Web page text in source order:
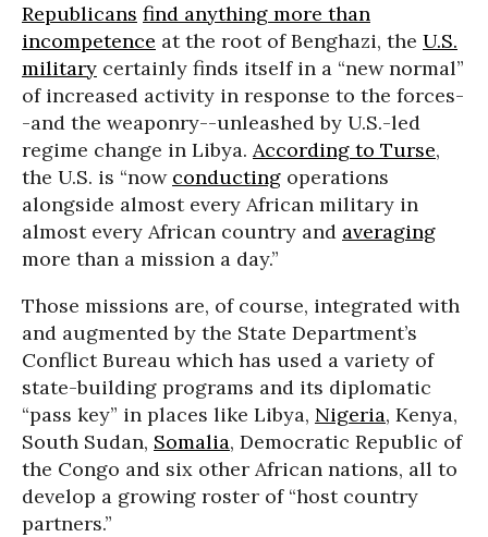
Republicans find anything more than
incompetence at the root of Benghazi, the U.S.
military certainly finds itself in a “new normal”
of increased activity in response to the forces-
-and the weaponry--unleashed by U.S.-led
regime change in Libya. According to Turse,
the U.S. is “now conducting operations
alongside almost every African military in
almost every African country and averaging
more than a mission a day.”
Those missions are, of course, integrated with
and augmented by the State Department’s
Conflict Bureau which has used a variety of
state-building programs and its diplomatic
“pass key” in places like Libya, Nigeria, Kenya,
South Sudan, Somalia, Democratic Republic of
the Congo and six other African nations, all to
develop a growing roster of “host country
partners.”